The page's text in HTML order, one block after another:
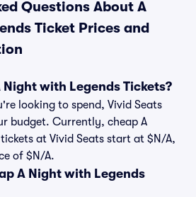
Questions About A
Ticket Prices and
Night with Legends Tickets?
looking to spend, Vivid Seats
budget. Currently, cheap A
at Vivid Seats start at $N/A,
of $N/A.
A Night with Legends